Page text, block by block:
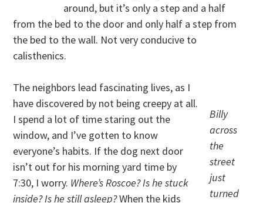
around, but it’s only a step and a half
from the bed to the door and only half a step from
the bed to the wall. Not very conducive to
calisthenics.
Billy
across
the
street
just
turned
The neighbors lead fascinating lives, as I
have discovered by not being creepy at all.
I spend a lot of time staring out the
window, and I’ve gotten to know
everyone’s habits. If the dog next door
isn’t out for his morning yard time by
7:30, I worry. Where’s Roscoe? Is he stuck
inside? Is he still asleep?When the kids